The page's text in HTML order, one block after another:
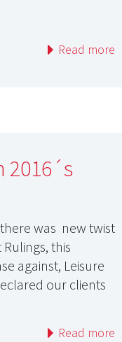
Read more
2016´s
was new twist
this
against, Leisure
our clients
Read more